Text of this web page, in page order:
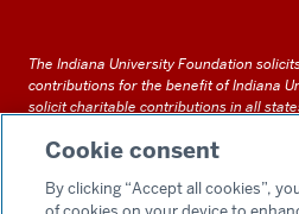
The Indiana University Foundation
contributions for the benefit of Indiana
solicit charitable contributions in all
documents and files on this site can be
Cookie consent
By clicking “Accept all cookies”,